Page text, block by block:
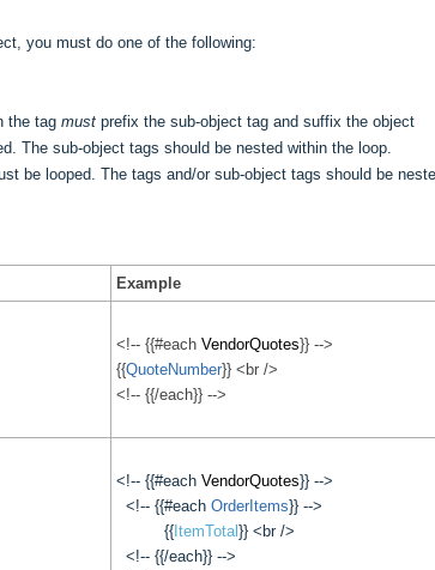
you must do one of the following:
the tag must prefix the sub-object tag and suffix the object
The sub-object tags should be nested within the loop.
be looped. The tags and/or sub-object tags should be
Example
<!-- {{#each VendorQuotes}} -->
{{QuoteNumber}} <br />
<!-- {{/each}} -->
<!-- {{#each VendorQuotes}} -->
<!-- {{#each OrderItems}} -->
{{ ItemTotal }} <br />
<!-- {{/each}} -->